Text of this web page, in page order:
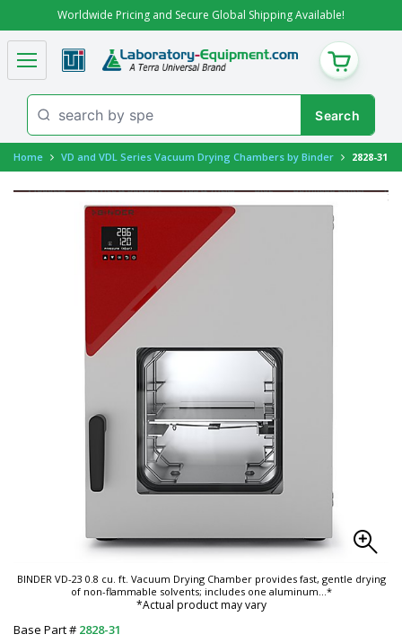
Worldwide Pricing and Secure Global Shipping Available!
CART
Home VD and VDL Series Vacuum Drying Chambers by Binder 2828-31
BINDER VD-23 0.8 cu. ft. Vacuum Drying Chamber provides fast, gentle drying
of non-flammable solvents; includes one aluminum...*
*Actual product may vary
Base Part # 2828-31